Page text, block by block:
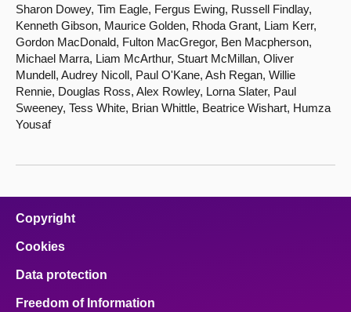
Sharon Dowey, Tim Eagle, Fergus Ewing, Russell Findlay,
Kenneth Gibson, Maurice Golden, Rhoda Grant, Liam Kerr,
Gordon MacDonald, Fulton MacGregor, Ben Macpherson,
Michael Marra, Liam McArthur, Stuart McMillan, Oliver
Mundell, Audrey Nicoll, Paul O'Kane, Ash Regan, Willie
Rennie, Douglas Ross, Alex Rowley, Lorna Slater, Paul
Sweeney, Tess White, Brian Whittle, Beatrice Wishart, Humza
Yousaf
Copyright
Cookies
Data protection
Freedom of Information